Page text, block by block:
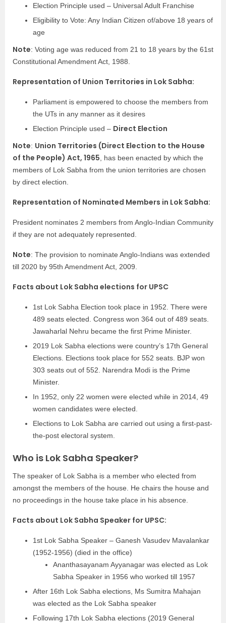
Election Principle used – Universal Adult Franchise
Eligibility to Vote: Any Indian Citizen of/above 18 years of
age
Note: Voting age was reduced from 21 to 18 years by the 61st
Constitutional Amendment Act, 1988.
Representation of Union Territories in Lok Sabha:
Parliament is empowered to choose the members from
the UTs in any manner as it desires
Election Principle used – Direct Election
Note: Union Territories (Direct Election to the House
of the People) Act, 1965 , has been enacted by which the
members of Lok Sabha from the union territories are chosen
by direct election.
Representation of Nominated Members in Lok Sabha:
President nominates 2 members from Anglo-Indian Community
if they are not adequately represented.
Note: The provision to nominate Anglo-Indians was extended
till 2020 by 95th Amendment Act, 2009.
Facts about Lok Sabha elections for UPSC
1st Lok Sabha Election took place in 1952. There were
489 seats elected. Congress won 364 out of 489 seats.
Jawaharlal Nehru became the first Prime Minister.
2019 Lok Sabha elections were country’s 17th General
Elections. Elections took place for 552 seats. BJP won
303 seats out of 552. Narendra Modi is the Prime
Minister.
In 1952, only 22 women were elected while in 2014, 49
women candidates were elected.
Elections to Lok Sabha are carried out using a first-past-
the-post electoral system.
Who is Lok Sabha Speaker?
The speaker of Lok Sabha is a member who elected from
amongst the members of the house. He chairs the house and
no proceedings in the house take place in his absence.
Facts about Lok Sabha Speaker for UPSC:
1st Lok Sabha Speaker – Ganesh Vasudev Mavalankar
(1952-1956) (died in the office)
Ananthasayanam Ayyanagar was elected as Lok
Sabha Speaker in 1956 who worked till 1957
After 16th Lok Sabha elections, Ms Sumitra Mahajan
was elected as the Lok Sabha speaker
Following 17th Lok Sabha elections (2019 General